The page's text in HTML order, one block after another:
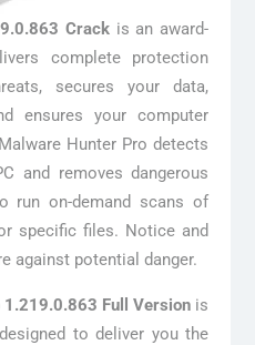
Crackis an award-
complete protection
secures your data,
ensures your computer
Hunter Pro detects
and removes dangerous
run on-demand scans of
specific files. Notice and
against potential danger.
Full Version is
to deliver you the